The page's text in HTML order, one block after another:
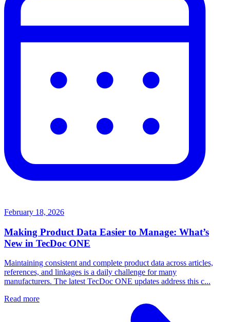
February 18, 2026
Making Product Data Easier to Manage: What’s
New in TecDoc ONE
Maintaining consistent and complete product data across articles,
references, and linkages is a daily challenge for many
manufacturers. The latest TecDoc ONE updates address this c...
Read more